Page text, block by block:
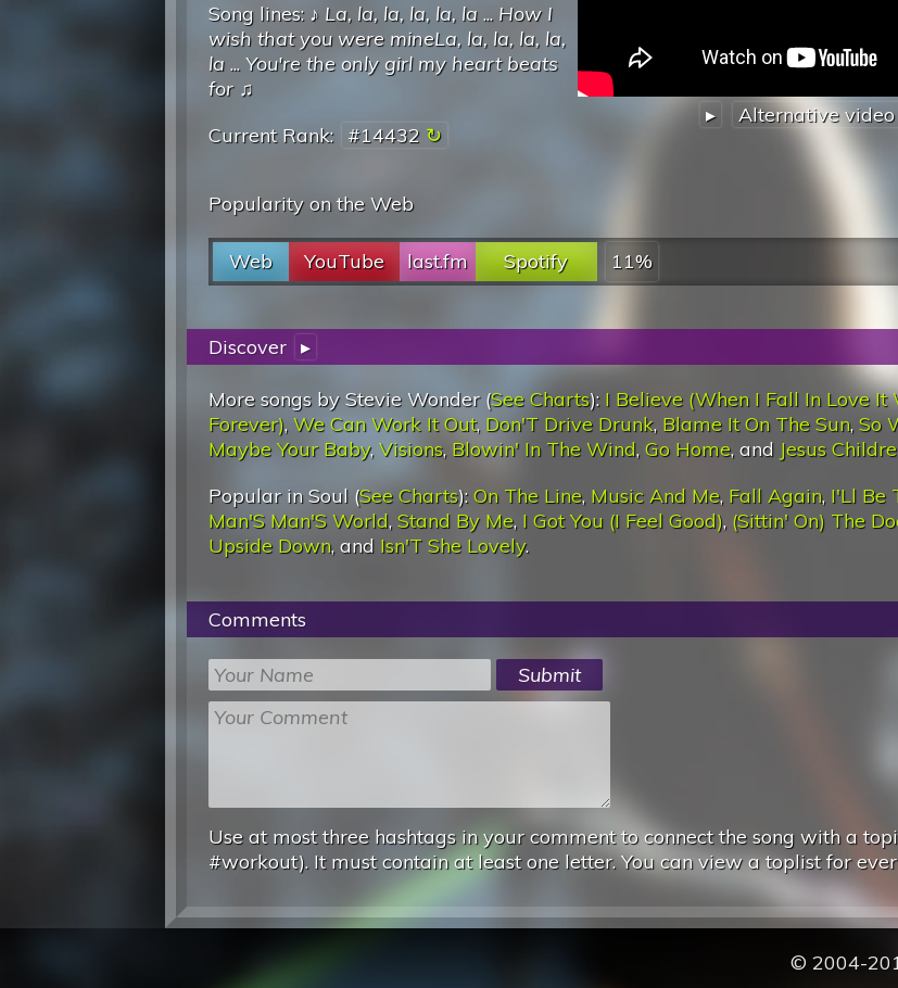
▸ Alternative video
Song lines: ♪ La, la, la, la, la, la ... How I
wish that you were mineLa, la, la, la, la,
la ... You're the only girl my heart beats
for♫
Current Rank: #14432
Popularity on the Web
Web YouTube last.fm Spotify 11%
Discover ▸
More songs by Stevie Wonder (See Charts): I Believe (When I Fall In Love It
Forever),We Can Work It Out, Don'T Drive Drunk, Blame It On The Sun, So
Maybe Your Baby,Visions, Blowin' In The Wind, Go Home, and Jesus
Popular in Soul (See Charts): On The Line, Music And Me, Fall Again, I'Ll Be
Man'S Man'S World, Stand By Me, I Got You (I Feel Good), (Sittin' On) The
Upside Down, and Isn'T She Lovely.
Comments
Use at most three hashtags in your comment to connect the song with a
#workout). It must contain at least one letter. You can view a toplist for
© 2004-